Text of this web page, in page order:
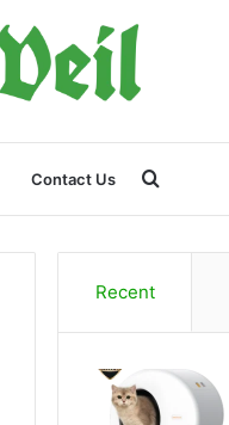
Contact Us
for
Recent